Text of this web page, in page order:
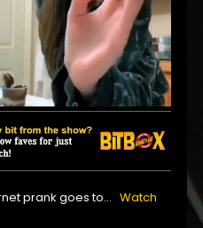
prank goes to… Watch